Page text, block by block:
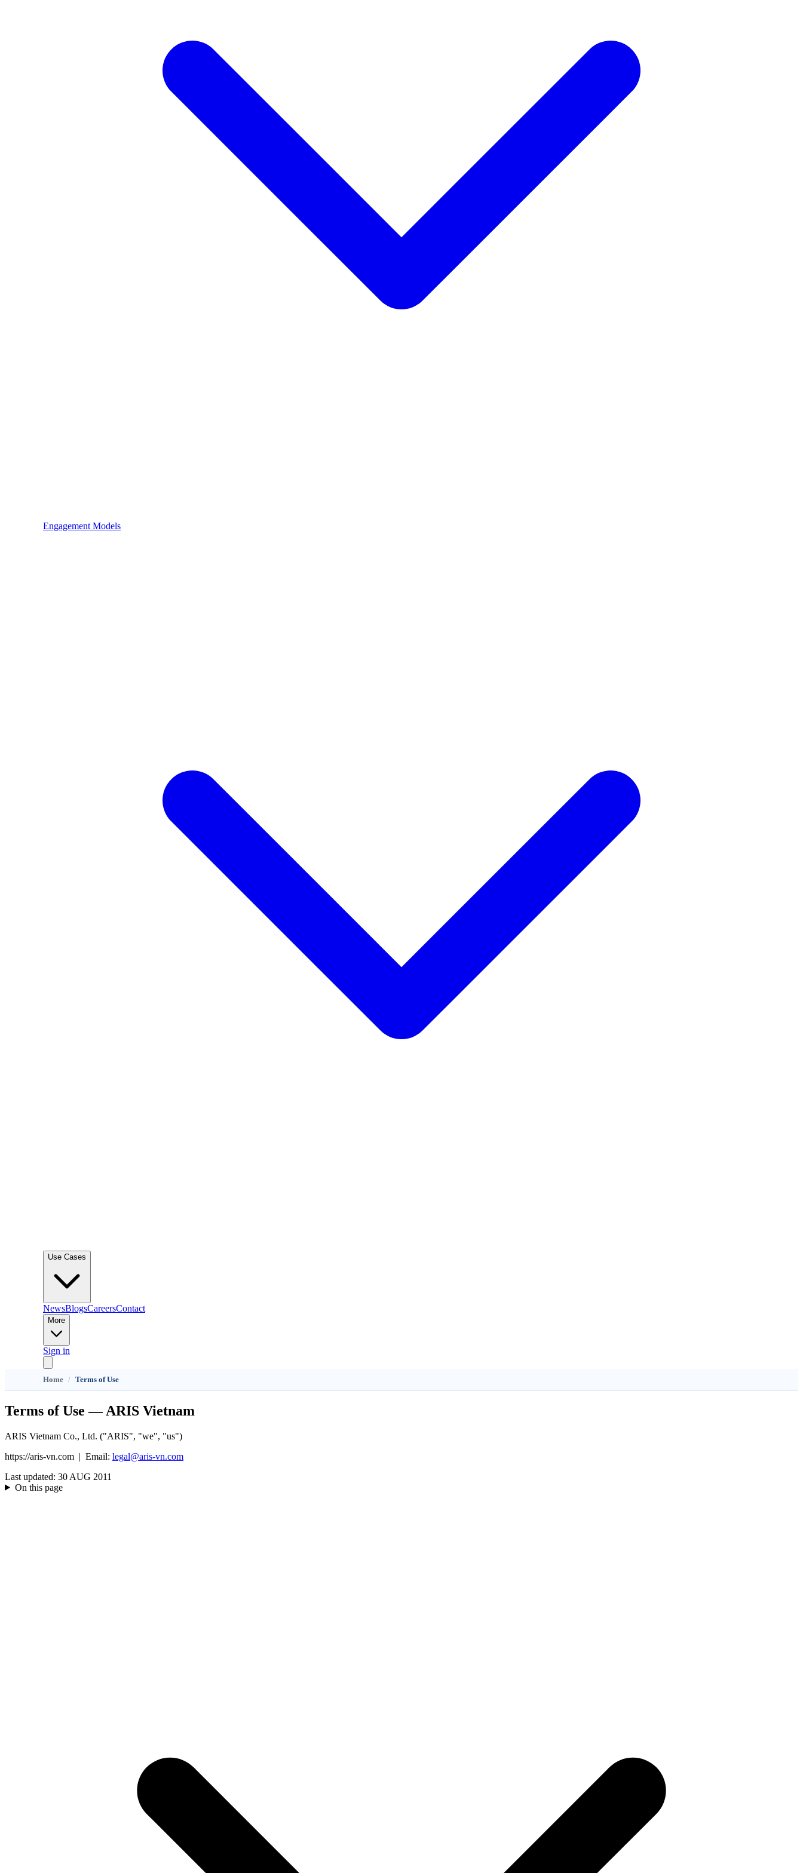
Engagement Models
Use Cases
NewsBlogsCareersContact
More
Sign in
Home / Terms of Use
Terms of Use — ARIS Vietnam
ARIS Vietnam Co., Ltd. ("ARIS", "we", "us")
https://aris-vn.com | Email: legal@aris-vn.com
Last updated: 30 AUG 2011
On this page